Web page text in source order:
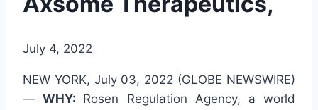
July 4, 2022
NEW YORK, July 03, 2022 (GLOBE NEWSWIRE)
—WHY: Rosen Regulation Agency, a world